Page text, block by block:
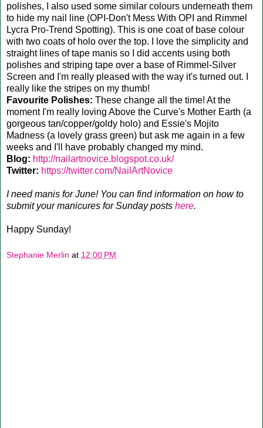
polishes, I also used some similar colours underneath them
to hide my nail line (OPI-Don't Mess With OPI and Rimmel
Lycra Pro-Trend Spotting). This is one coat of base colour
with two coats of holo over the top. I love the simplicity and
straight lines of tape manis so I did accents using both
polishes and striping tape over a base of Rimmel-Silver
Screen and I'm really pleased with the way it's turned out. I
really like the stripes on my thumb!
Favourite Polishes: These change all the time! At the
moment I'm really loving Above the Curve's Mother Earth (a
gorgeous tan/copper/goldy holo) and Essie's Mojito
Madness (a lovely grass green) but ask me again in a few
weeks and I'll have probably changed my mind.
Blog: http://nailartnovice.blogspot.co.uk/
Twitter: https://twitter.com/NailArtNovice
I need manis for June! You can find information on how to
submit your manicures for Sunday posts here.
Happy Sunday!
Stephanie Merlin at 12:00 PM